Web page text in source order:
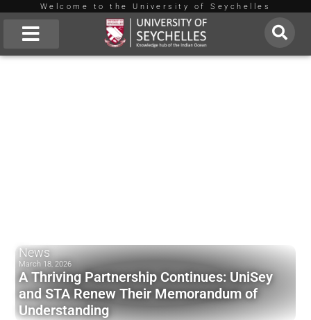
Skip
to
Welcome to the University of Seychelles
News
March 18, 2026
A Thriving Partnership Continues: UniSey
and STA Renew Their Memorandum of
Understanding